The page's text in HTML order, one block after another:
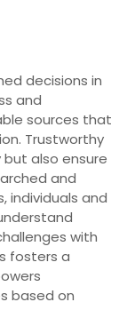
decisions in
and
sources that
Trustworthy
also ensure
and
individuals and
with
fosters a
based on